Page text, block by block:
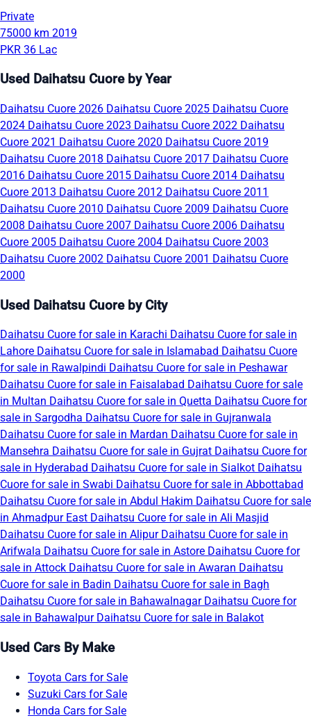
Private
75000 km 2019
PKR 36 Lac
Used Daihatsu Cuore by Year
Daihatsu Cuore 2026 Daihatsu Cuore 2025 Daihatsu Cuore
2024 Daihatsu Cuore 2023 Daihatsu Cuore 2022 Daihatsu
Cuore 2021 Daihatsu Cuore 2020 Daihatsu Cuore 2019
Daihatsu Cuore 2018 Daihatsu Cuore 2017 Daihatsu Cuore
2016 Daihatsu Cuore 2015 Daihatsu Cuore 2014 Daihatsu
Cuore 2013 Daihatsu Cuore 2012 Daihatsu Cuore 2011
Daihatsu Cuore 2010 Daihatsu Cuore 2009 Daihatsu Cuore
2008 Daihatsu Cuore 2007 Daihatsu Cuore 2006 Daihatsu
Cuore 2005 Daihatsu Cuore 2004 Daihatsu Cuore 2003
Daihatsu Cuore 2002 Daihatsu Cuore 2001 Daihatsu Cuore
2000
Used Daihatsu Cuore by City
Daihatsu Cuore for sale in Karachi Daihatsu Cuore for sale in
Lahore Daihatsu Cuore for sale in Islamabad Daihatsu Cuore
for sale in Rawalpindi Daihatsu Cuore for sale in Peshawar
Daihatsu Cuore for sale in Faisalabad Daihatsu Cuore for sale
in Multan Daihatsu Cuore for sale in Quetta Daihatsu Cuore for
sale in Sargodha Daihatsu Cuore for sale in Gujranwala
Daihatsu Cuore for sale in Mardan Daihatsu Cuore for sale in
Mansehra Daihatsu Cuore for sale in Gujrat Daihatsu Cuore for
sale in Hyderabad Daihatsu Cuore for sale in Sialkot Daihatsu
Cuore for sale in Swabi Daihatsu Cuore for sale in Abbottabad
Daihatsu Cuore for sale in Abdul Hakim Daihatsu Cuore for sale
in Ahmadpur East Daihatsu Cuore for sale in Ali Masjid
Daihatsu Cuore for sale in Alipur Daihatsu Cuore for sale in
Arifwala Daihatsu Cuore for sale in Astore Daihatsu Cuore for
sale in Attock Daihatsu Cuore for sale in Awaran Daihatsu
Cuore for sale in Badin Daihatsu Cuore for sale in Bagh
Daihatsu Cuore for sale in Bahawalnagar Daihatsu Cuore for
sale in Bahawalpur Daihatsu Cuore for sale in Balakot
Used Cars By Make
Toyota Cars for Sale
Suzuki Cars for Sale
Honda Cars for Sale